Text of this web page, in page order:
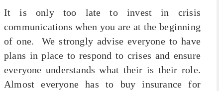
It is only too late to invest in crisis
communications when you are at the beginning
of one. We strongly advise everyone to have
plans in place to respond to crises and ensure
everyone understands what their is their role.
Almost everyone has to buy insurance for